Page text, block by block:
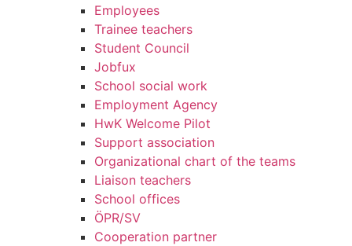
Employees
Trainee teachers
Student Council
Jobfux
School social work
Employment Agency
HwK Welcome Pilot
Support association
Organizational chart of the teams
Liaison teachers
School offices
ÖPR/SV
Cooperation partner